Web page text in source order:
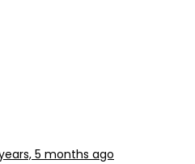
5 months ago